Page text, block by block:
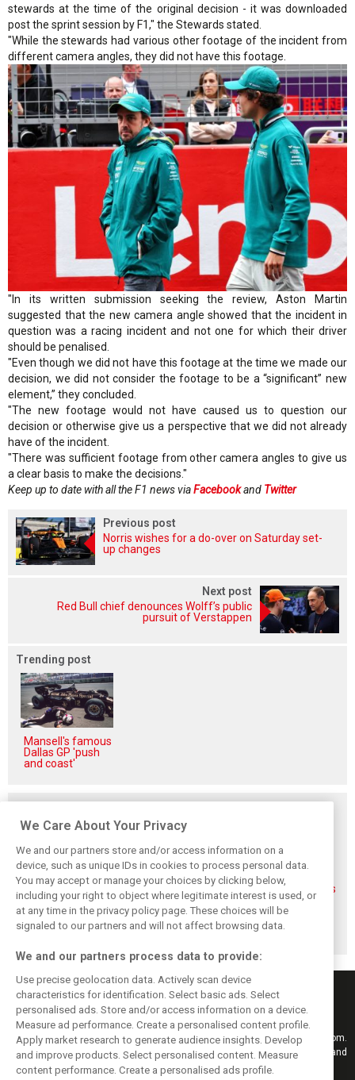
stewards at the time of the original decision - it was downloaded
post the sprint session by F1," the Stewards stated.
"While the stewards had various other footage of the incident from
different camera angles, they did not have this footage.
"In its written submission seeking the review, Aston Martin
suggested that the new camera angle showed that the incident in
question was a racing incident and not one for which their driver
should be penalised.
"Even though we did not have this footage at the time we made our
decision, we did not consider the footage to be a “significant” new
element,” they concluded.
"The new footage would not have caused us to question our
decision or otherwise give us a perspective that we did not already
have of the incident.
"There was sufficient footage from other camera angles to give us
a clear basis to make the decisions."
Keep up to date with all the F1 news viaFacebookand Twitter
Previous post
Norris wishes for a do-over on Saturday set-
up changes
Next post
Red Bull chief denounces Wolff’s public
pursuit of Verstappen
Trending post
Mansell's famous
Dallas GP 'push
and coast'
FIA blames F1
manufacturers
for failure to fix
2026 regs sooner
FIA expands
straight-line mode
at Spa – as
Alonso sounds
warning
Ben Sulayem fires
up Horner
comeback
rumours: ‘He will
get back’
Keep informed with the latest F1 news, reports and results from F1i.com.
Also bringing you live reporting, features, interviews, videos, pictures and
classic content.
We Care About Your Privacy
We and our partners store and/or access information on a
device, such as unique IDs in cookies to process personal data.
You may accept or manage your choices by clicking below,
including your right to object where legitimate interest is used, or
at any time in the privacy policy page. These choices will be
signaled to our partners and will not affect browsing data.
We and our partners process data to provide:
Use precise geolocation data. Actively scan device
characteristics for identification. Select basic ads. Select
personalised ads. Store and/or access information on a device.
Measure ad performance. Create a personalised content profile.
Apply market research to generate audience insights. Develop
and improve products. Select personalised content. Measure
content performance. Create a personalised ads profile.